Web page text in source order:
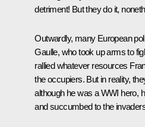
detriment! But they do it,
Outwardly, many European
Gaulle, who took up arms to
rallied whatever resources
the occupiers. But in reality,
although he was a WWI hero,
and succumbed to the